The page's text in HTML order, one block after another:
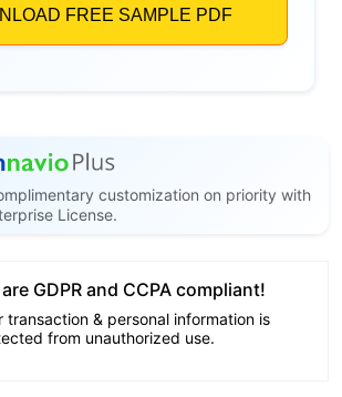
customization on priority with
License.
GDPR and CCPA compliant!
transaction & personal information is
from unauthorized use.